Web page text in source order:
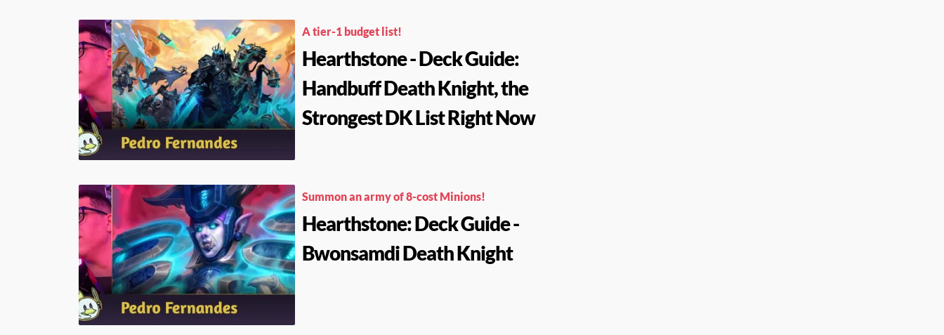
A tier-1 budget list!
Hearthstone - Deck Guide:
Handbuff Death Knight, the
Strongest DK List Right Now
Summon an army of 8-cost Minions!
Hearthstone: Deck Guide -
Bwonsamdi Death Knight